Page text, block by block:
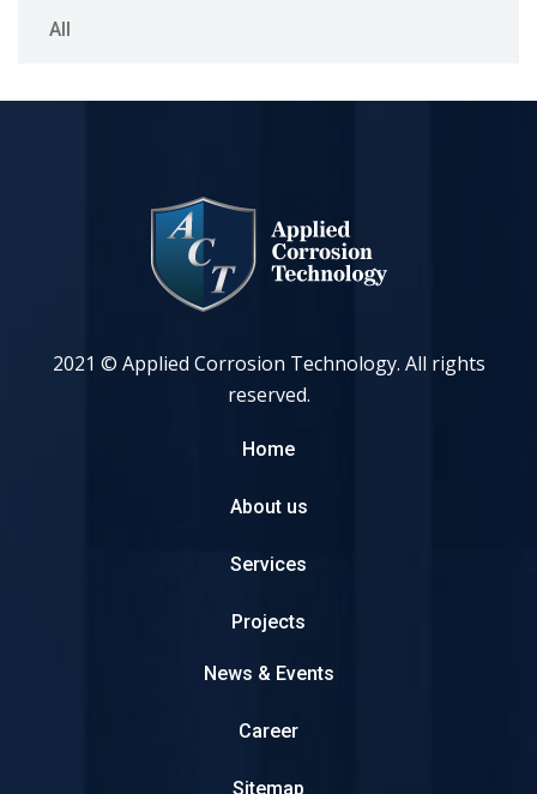
All
2021 © Applied Corrosion Technology. All rights
reserved.
Home
About us
Services
Projects
News & Events
Career
Sitemap